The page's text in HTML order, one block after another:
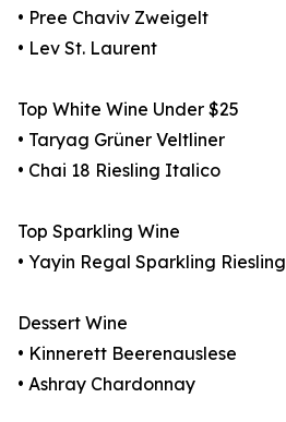
• Pree Chaviv Zweigelt
• Lev St. Laurent
Top White Wine Under $25
• Taryag Grüner Veltliner
• Chai 18 Riesling Italico
Top Sparkling Wine
• Yayin Regal Sparkling Riesling
Dessert Wine
• Kinnerett Beerenauslese
• Ashray Chardonnay